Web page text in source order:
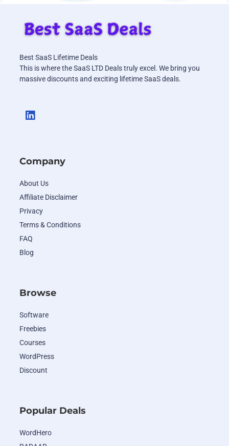
Best SaaS Lifetime Deals
This is where the SaaS LTD Deals truly excel. We bring you
massive discounts and exciting lifetime SaaS deals.
Company
About Us
Affiliate Disclaimer
Privacy
Terms & Conditions
FAQ
Blog
Browse
Software
Freebies
Courses
WordPress
Discount
Popular Deals
WordHero